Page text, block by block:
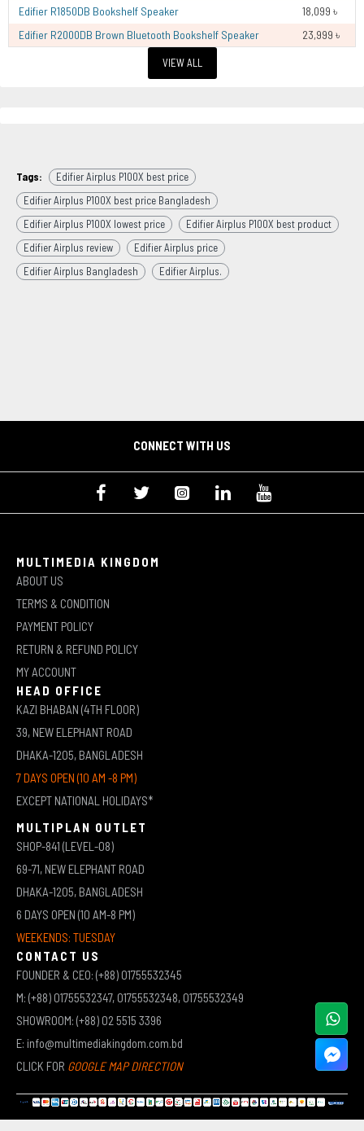
Edifier R1850DB Bookshelf Speaker
18,099 ৳
Edifier R2000DB Brown Bluetooth Bookshelf Speaker
23,999 ৳
VIEW ALL
Tags:
Edifier Airplus P100X best price
Edifier Airplus P100X best price Bangladesh
Edifier Airplus P100X lowest price
Edifier Airplus P100X best product
Edifier Airplus review
Edifier Airplus price
Edifier Airplus Bangladesh
Edifier Airplus.
CONNECT WITH US
MULTIMEDIA KINGDOM
ABOUT US
TERMS & CONDITION
PAYMENT POLICY
RETURN & REFUND POLICY
MY ACCOUNT
HEAD OFFICE
KAZI BHABAN (4TH FLOOR)
39, NEW ELEPHANT ROAD
DHAKA-1205, BANGLADESH
7 DAYS OPEN (10 AM -8 PM)
EXCEPT NATIONAL HOLIDAYS*
MULTIPLAN OUTLET
SHOP-841 (LEVEL-08)
69-71, NEW ELEPHANT ROAD
DHAKA-1205, BANGLADESH
6 DAYS OPEN (10 AM-8 PM)
WEEKENDS: TUESDAY
CONTACT US
FOUNDER & CEO: (+88) 01755532345
M: (+88) 01755532347, 01755532348, 01755532349
SHOWROOM: (+88) 02 5515 3396
E: info@multimediakingdom.com.bd
CLICK FOR GOOGLE MAP DIRECTION